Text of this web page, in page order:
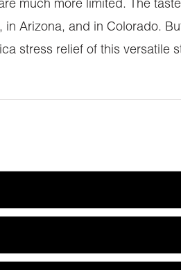
much more limited. The
Arizona, and in Colorado.
stress relief of this versatile